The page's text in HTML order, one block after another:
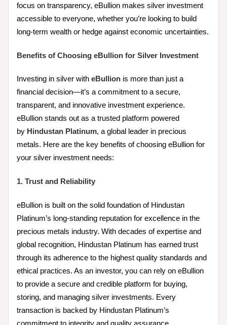
focus on transparency, eBullion makes silver investment
accessible to everyone, whether you’re looking to build
long-term wealth or hedge against economic uncertainties.
Benefits of Choosing eBullion for Silver Investment
Investing in silver with eBullion is more than just a
financial decision—it’s a commitment to a secure,
transparent, and innovative investment experience.
eBullion stands out as a trusted platform powered
by Hindustan Platinum, a global leader in precious
metals. Here are the key benefits of choosing eBullion for
your silver investment needs:
1. Trust and Reliability
eBullion is built on the solid foundation of Hindustan
Platinum’s long-standing reputation for excellence in the
precious metals industry. With decades of expertise and
global recognition, Hindustan Platinum has earned trust
through its adherence to the highest quality standards and
ethical practices. As an investor, you can rely on eBullion
to provide a secure and credible platform for buying,
storing, and managing silver investments. Every
transaction is backed by Hindustan Platinum’s
commitment to integrity and quality assurance.